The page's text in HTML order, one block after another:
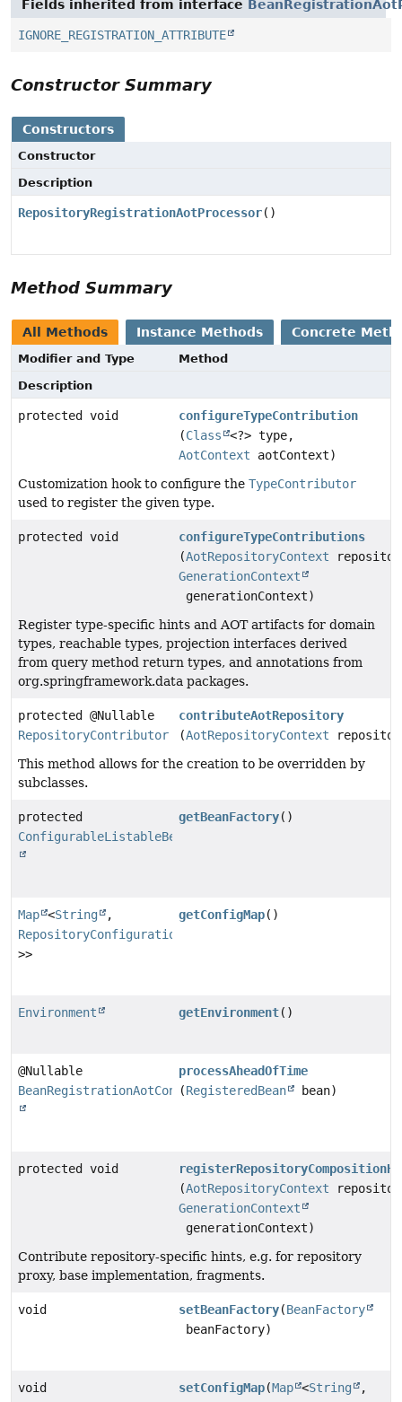
Fields inherited from interface
IGNORE_REGISTRATION_ATTRIBUTE
Constructor Summary
Constructors
Constructor
Description
RepositoryRegistrationAotProcessor()
Method Summary
All Methods Instance Methods Concrete
Modifier and Type
Method
Description
protected void
configureTypeContribution
(Class
<?> type,
AotContext aotContext)
Customization hook to configure the TypeContributor
used to register the given type.
protected void
configureTypeContributions
(AotRepositoryContext
GenerationContext
generationContext)
Register type-specific hints and AOT artifacts for domain
types, reachable types, projection interfaces derived
from query method return types, and annotations from
org.springframework.data packages.
protected @Nullable
RepositoryContributor
contributeAotRepository
(AotRepositoryContext
This method allows for the creation to be overridden by
subclasses.
protected
ConfigurableListableBeanFactory
getBeanFactory()
Map <String
,
RepositoryConfiguration
>>
getConfigMap()
Environment getEnvironment()
@Nullable
BeanRegistrationAotContribution
processAheadOfTime
(RegisteredBean bean)
protected void
(AotRepositoryContext
GenerationContext
generationContext)
Contribute repository-specific hints, e.g. for repository
proxy, base implementation, fragments.
void setBeanFactory(BeanFactory
beanFactory)
void setConfigMap(Map <String
,